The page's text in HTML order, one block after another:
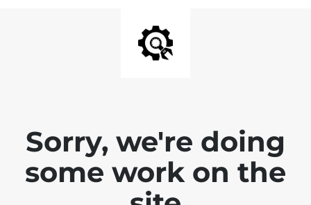
Sorry, we're doing
some work on the